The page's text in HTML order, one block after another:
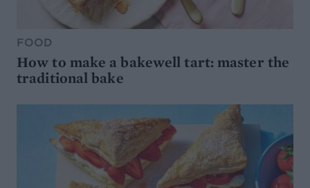
FOOD
How to make a bakewell tart: master the
traditional bake